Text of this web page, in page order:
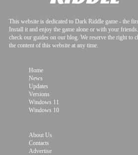
This website is dedicated to Dark Riddle game - the
Install it and enjoy the game alone or with your
check our guides on our blog. We reserve the right to
the content of this website at any time.
Home
News
Updates
Versions
Windows 11
Windows 10
About Us
Contacts
Advertise